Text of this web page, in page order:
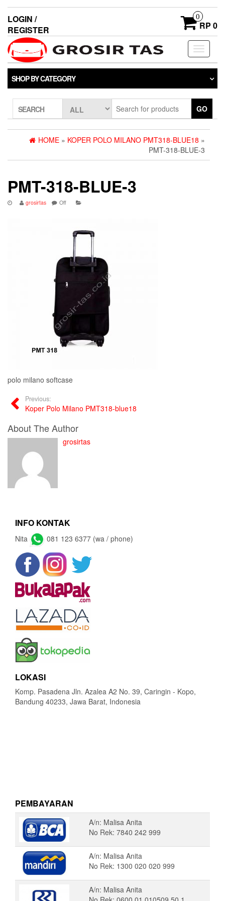
LOGIN /
REGISTER
0
RP 0
Toggle
SHOP BY CATEGORY
SEARCH GO
HOME » KOPER POLO MILANO PMT318-BLUE18 »
PMT-318-BLUE-3
PMT-318-BLUE-3
grosirtas Off
polo milano softcase
Previous:
Koper Polo Milano PMT318-blue18
About The Author
grosirtas
INFO KONTAK
Nita 081 123 6377 (wa / phone)
LOKASI
Komp. Pasadena Jln. Azalea A2 No. 39, Caringin - Kopo,
Bandung 40233, Jawa Barat, Indonesia
PEMBAYARAN
A/n: Malisa Anita
No Rek: 7840 242 999
A/n: Malisa Anita
No Rek: 1300 020 020 999
A/n: Malisa Anita